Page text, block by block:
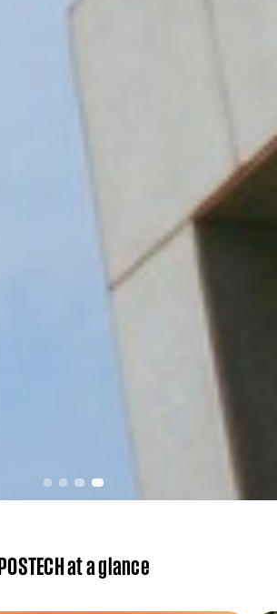
POSTECH at a glance